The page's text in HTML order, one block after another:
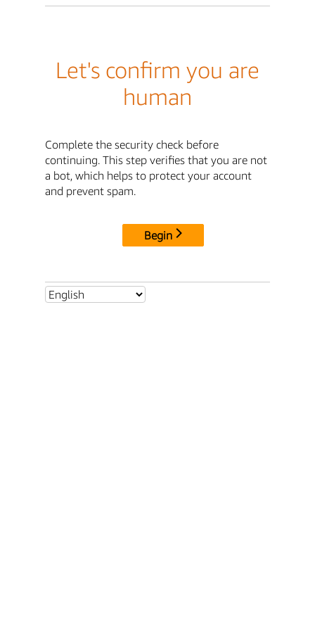
Let's confirm you are
human
Complete the security check before
continuing. This step verifies that you are not
a bot, which helps to protect your account
and prevent spam.
Begin